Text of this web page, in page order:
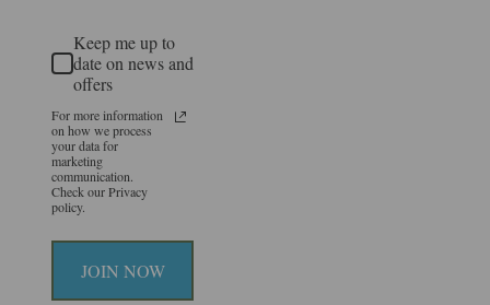
Keep me up to
date on news and
offers
For more information
on how we process
your data for
marketing
communication.
Check our Privacy
policy.
JOIN NOW